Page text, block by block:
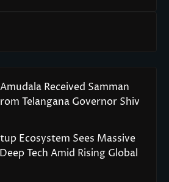
Received Samman
Telangana Governor Shiv
Ecosystem Sees Massive
Tech Amid Rising Global